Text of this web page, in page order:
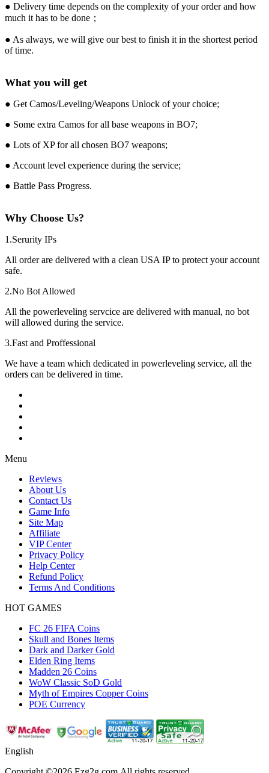
● Delivery time depends on the complexity of your order and how
much it has to be done；
● As always, we will give our best to finish it in the shortest period
of time.
What you will get
● Get Camos/Leveling/Weapons Unlock of your choice;
● Some extra Camos for all base weapons in BO7;
● Lots of XP for all chosen BO7 weapons;
● Account level experience during the service;
● Battle Pass Progress.
Why Choose Us?
1.Serurity IPs
All order are delivered with a clean USA IP to protect your account
safe.
2.No Bot Allowed
All the powerleveling servcice are delivered with manual, no bot
will allowed during the service.
3.Fast and Proffessional
We have a team which dedicated in powerleveling service, all the
orders can be delivered in time.
Menu
Reviews
About Us
Contact Us
Game Info
Site Map
Affiliate
VIP Center
Privacy Policy
Help Center
Refund Policy
Terms And Conditions
HOT GAMES
FC 26 FIFA Coins
Skull and Bones Items
Dark and Darker Gold
Elden Ring Items
Madden 26 Coins
WoW Classic SoD Gold
Myth of Empires Copper Coins
POE Currency
English